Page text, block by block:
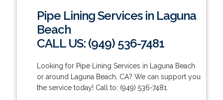
Pipe Lining Services in Laguna
Beach
CALL US: (949) 536-7481
Looking for Pipe Lining Services in Laguna Beach
or around Laguna Beach, CA? We can support you
the service today! Call to: (949) 536-7481.